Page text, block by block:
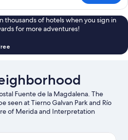
thousands of hotels when you sign in
for more adventures!
Fuente de la Magdalena. The
seen at Tierno Galvan Park and Río
of Merida and Interpretation
highlights.